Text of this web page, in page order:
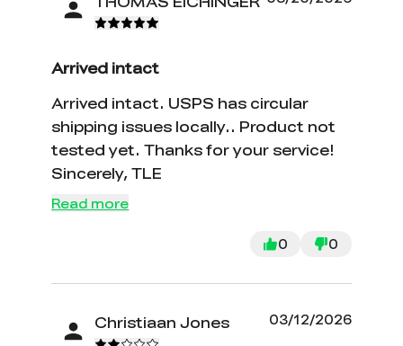
Arrived intact
Arrived intact. USPS has circular
shipping issues locally.. Product not
tested yet. Thanks for your service!
Sincerely, TLE
Read more
0 0
Christiaan Jones 03/12/2026